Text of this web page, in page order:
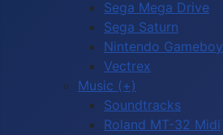
Sega Mega Drive
Sega Saturn
Nintendo Gameboy
Vectrex
Music (+)
Soundtracks
Roland MT-32 Midi